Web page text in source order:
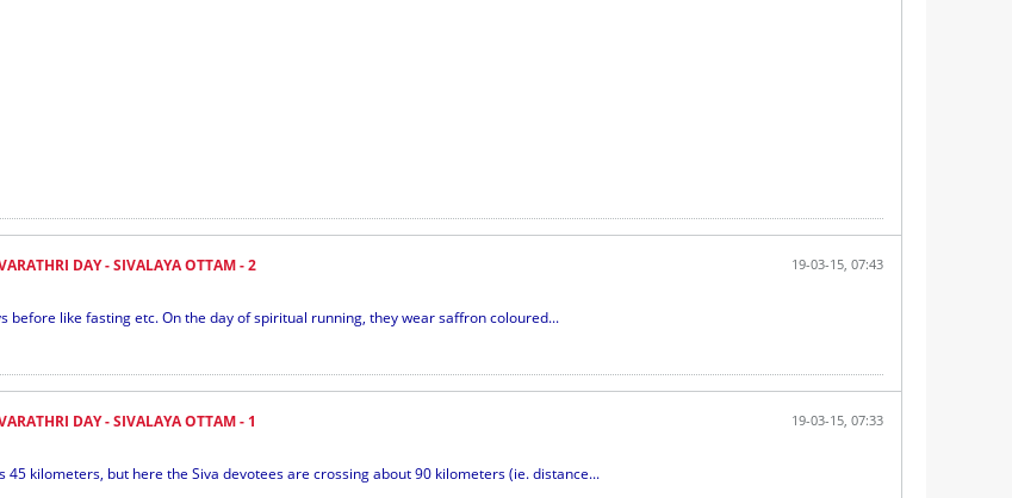
DAY - SIVALAYA OTTAM - 2
19-03-15, 07:43
like fasting etc. On the day of spiritual running, they wear saffron coloured...
DAY - SIVALAYA OTTAM - 1
19-03-15, 07:33
kilometers, but here the Siva devotees are crossing about 90 kilometers (ie. distance...